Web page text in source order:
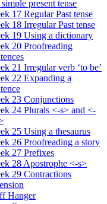
simple present tense
17 Regular Past tense
18 Irregular Past tense
19 Using a dictionary
20 Proofreading
21 Irregular verb ‘to be’
22 Expanding a
23 Conjunctions
24 Plurals <-s> and <-
25 Using a thesaurus
26 Proofreading a story
27 Prefixes
28 Apostrophe <-s>
29 Contractions
Hanger